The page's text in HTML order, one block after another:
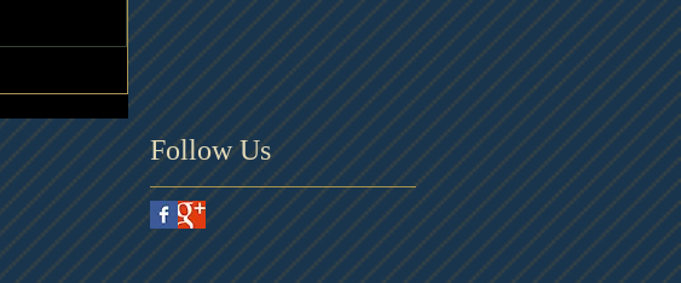
Follow Us